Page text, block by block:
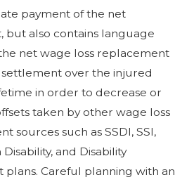
payment of the net
but also contains language
net wage loss replacement
over the injured
in order to decrease or
taken by other wage loss
sources such as SSDI, SSI,
and Disability
plans. Careful planning with an